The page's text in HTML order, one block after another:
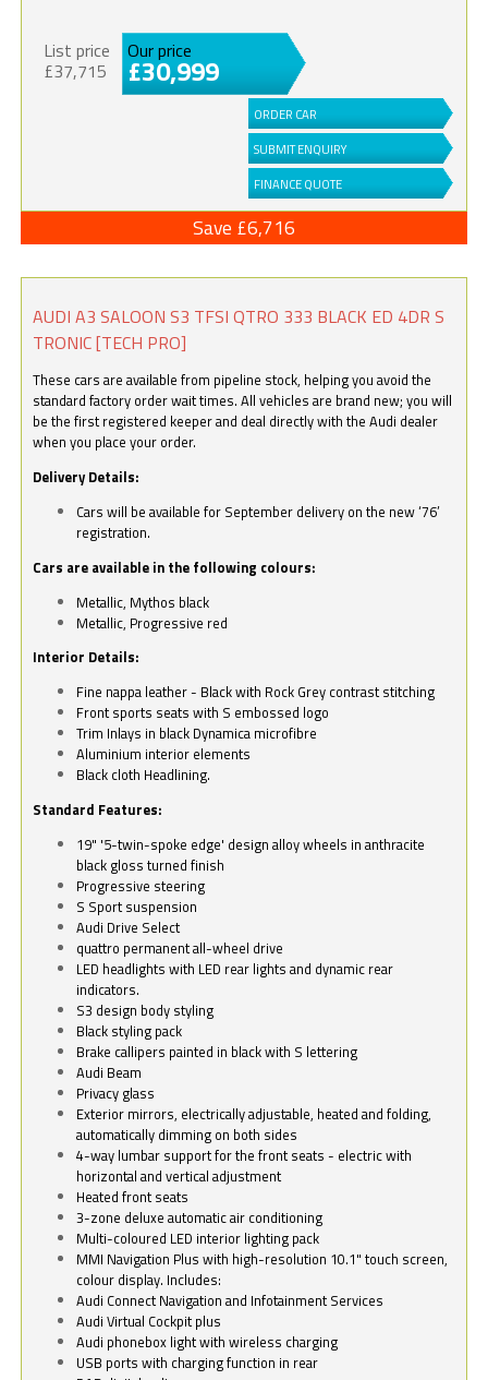
List price
£37,715
Our price
£30,999
ORDER CAR
SUBMIT ENQUIRY
FINANCE QUOTE
Save £6,716
AUDI A3 SALOON S3 TFSI QTRO 333 BLACK ED 4DR S
TRONIC [TECH PRO]
These cars are available from pipeline stock, helping you avoid the
standard factory order wait times. All vehicles are brand new; you will
be the first registered keeper and deal directly with the Audi dealer
when you place your order.
Delivery Details:
Cars will be available for September delivery on the new ‘76’
registration.
Cars are available in the following colours:
Metallic, Mythos black
Metallic, Progressive red
Interior Details:
Fine nappa leather - Black with Rock Grey contrast stitching
Front sports seats with S embossed logo
Trim Inlays in black Dynamica microfibre
Aluminium interior elements
Black cloth Headlining.
Standard Features:
19" '5-twin-spoke edge' design alloy wheels in anthracite
black gloss turned finish
Progressive steering
S Sport suspension
Audi Drive Select
quattro permanent all-wheel drive
LED headlights with LED rear lights and dynamic rear
indicators.
S3 design body styling
Black styling pack
Brake callipers painted in black with S lettering
Audi Beam
Privacy glass
Exterior mirrors, electrically adjustable, heated and folding,
automatically dimming on both sides
4-way lumbar support for the front seats - electric with
horizontal and vertical adjustment
Heated front seats
3-zone deluxe automatic air conditioning
Multi-coloured LED interior lighting pack
MMI Navigation Plus with high-resolution 10.1" touch screen,
colour display. Includes:
Audi Connect Navigation and Infotainment Services
Audi Virtual Cockpit plus
Audi phonebox light with wireless charging
USB ports with charging function in rear